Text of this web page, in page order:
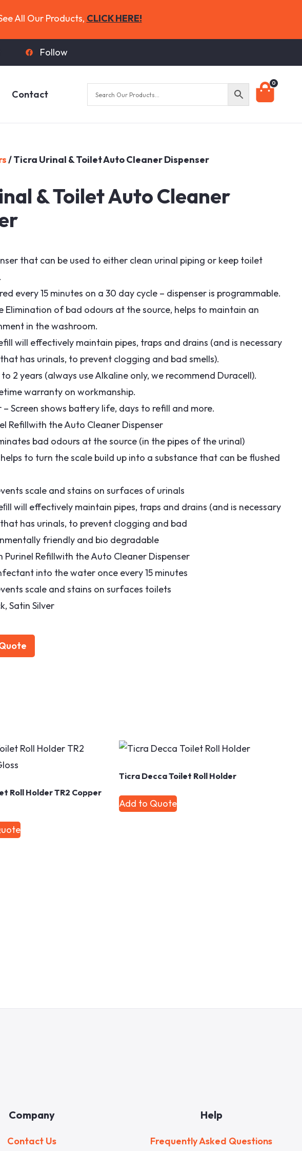
All Our Products, CLICK HERE!
Follow
Contact
0
/ Ticra Urinal & Toilet Auto Cleaner Dispenser
& Toilet Auto Cleaner
that can be used to either clean urinal piping or keep toilet
every 15 minutes on a 30 day cycle – dispenser is programmable.
Elimination of bad odours at the source, helps to maintain an
in the washroom.
will effectively maintain pipes, traps and drains (and is necessary
has urinals, to prevent clogging and bad smells).
2 years (always use Alkaline only, we recommend Duracell).
warranty on workmanship.
– Screen shows battery life, days to refill and more.
Refillwith the Auto Cleaner Dispenser
bad odours at the source (in the pipes of the urinal)
to turn the scale build up into a substance that can be flushed
scale and stains on surfaces of urinals
will effectively maintain pipes, traps and drains (and is necessary
has urinals, to prevent clogging and bad
friendly and bio degradable
Purinel Refillwith the Auto Cleaner Dispenser
into the water once every 15 minutes
scale and stains on surfaces toilets
Satin Silver
Roll Holder TR2 Copper
Ticra Decca Toilet Roll Holder
Add to Quote
Company
Contact Us
Help
Frequently Asked Questions